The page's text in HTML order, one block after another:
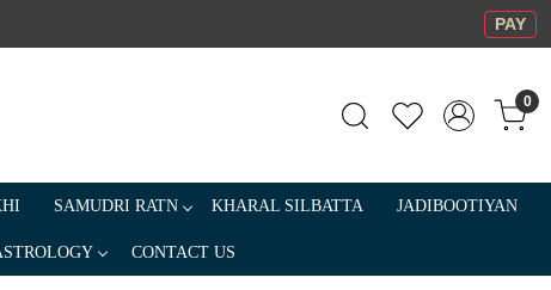
PAY
0
SAMUDRI RATN KHARAL SILBATTA JADIBOOTIYAN
CONTACT US